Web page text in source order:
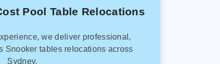
Pool Table Relocations
we deliver professional,
Snooker tables relocations across
Sydney.